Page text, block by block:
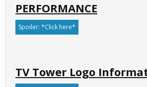
PERFORMANCE
Spoiler: *Click here*
TV Tower Logo